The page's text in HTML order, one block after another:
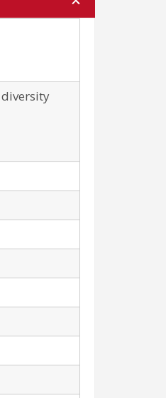
diversity